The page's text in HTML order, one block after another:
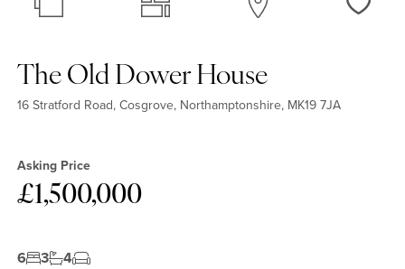
The Old Dower House
16 Stratford Road, Cosgrove, Northamptonshire, MK19 7JA
Asking Price
£1,500,000
6 3 4